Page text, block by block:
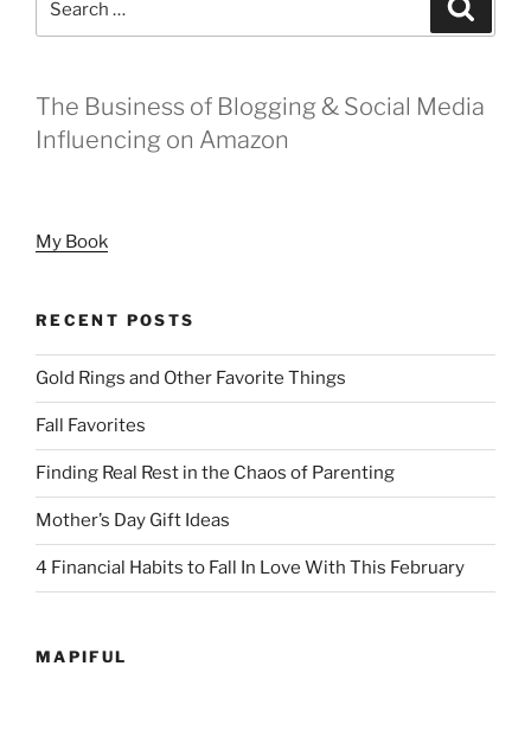
for:
The Business of Blogging & Social Media
Influencing on Amazon
My Book
RECENT POSTS
Gold Rings and Other Favorite Things
Fall Favorites
Finding Real Rest in the Chaos of Parenting
Mother’s Day Gift Ideas
4 Financial Habits to Fall In Love With This February
MAPIFUL